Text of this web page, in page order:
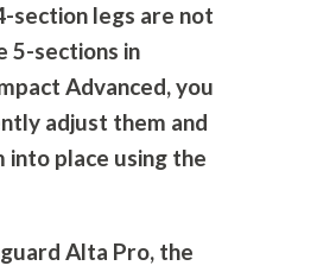
section legs are not
5-sections in
Advanced, you
adjust them and
into place using the
Alta Pro, the